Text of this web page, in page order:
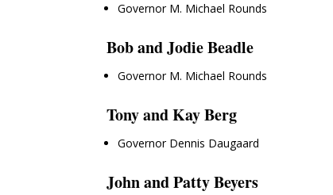
Governor M. Michael Rounds
Bob and Jodie Beadle
Governor M. Michael Rounds
Tony and Kay Berg
Governor Dennis Daugaard
John and Patty Beyers